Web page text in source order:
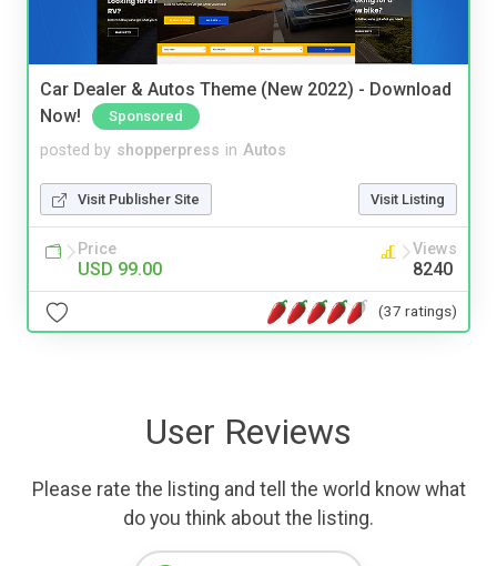
Car Dealer & Autos Theme (New 2022) - Download
Now!
Sponsored
posted by shopperpress in Autos
Visit Publisher Site Visit Listing
Price
USD 99.00
Views
8240
(37 ratings)
User Reviews
Please rate the listing and tell the world know what
do you think about the listing.